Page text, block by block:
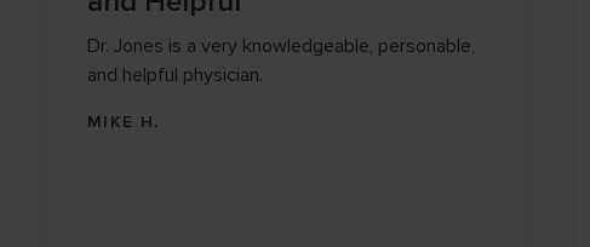
Dr. Jones is a very knowledgeable, personable,
and helpful physician.
MIKE H.